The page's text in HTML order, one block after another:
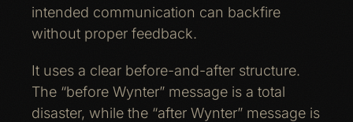
intended communication can backfire
without proper feedback.
It uses a clear before-and-after structure.
The “before Wynter” message is a total
disaster, while the “after Wynter” message is